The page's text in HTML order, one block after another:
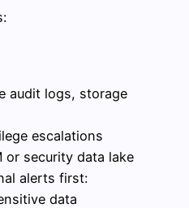
audit logs, storage
escalations
or security data lake
alerts first:
data